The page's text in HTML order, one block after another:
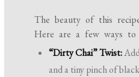
The beauty of this
Here are a few ways
“Dirty Chai” Twist:
and a tiny pinch of